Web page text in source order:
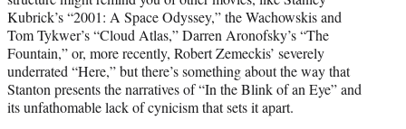
Kubrick’s “2001: A Space Odyssey,” the Wachowskis and
Tom Tykwer’s “Cloud Atlas,” Darren Aronofsky’s “The
Fountain,” or, more recently, Robert Zemeckis’ severely
underrated “Here,” but there’s something about the way that
Stanton presents the narratives of “In the Blink of an Eye” and
its unfathomable lack of cynicism that sets it apart.